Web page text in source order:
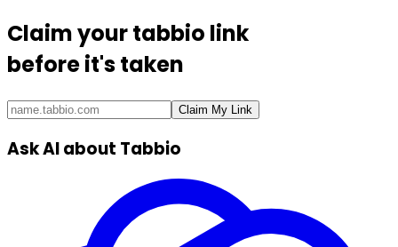
Claim yourtabbio link
before it's taken
Claim My Link
Ask AI about Tabbio